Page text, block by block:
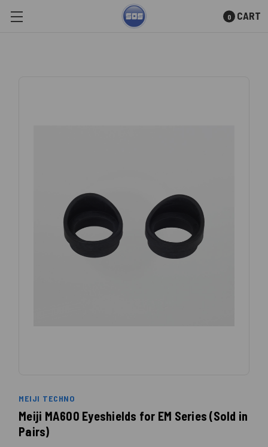
Skip to main content
0 CART
MEIJI TECHNO
Meiji MA600 Eyeshields for EM Series (Sold in
Pairs)